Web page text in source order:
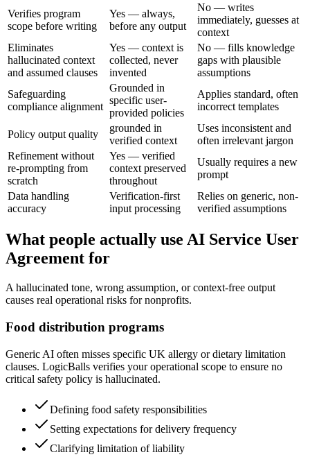
Verifies program
scope before writing
Yes — always,
before any output
No — writes
immediately, guesses at
context
Eliminates
hallucinated context
and assumed clauses
Yes — context is
collected, never
invented
No — fills knowledge
gaps with plausible
assumptions
Safeguarding
compliance alignment
Grounded in
specific user-
provided policies
Applies standard, often
incorrect templates
Policy output quality
grounded in
verified context
Uses inconsistent and
often irrelevant jargon
Refinement without
re-prompting from
scratch
Yes — verified
context preserved
throughout
Usually requires a new
prompt
Data handling
accuracy
Verification-first
input processing
Relies on generic, non-
verified assumptions
What people actually use AI Service User
Agreement for
A hallucinated tone, wrong assumption, or context-free output
causes real operational risks for nonprofits.
Food distribution programs
Generic AI often misses specific UK allergy or dietary limitation
clauses. LogicBalls verifies your operational scope to ensure no
critical safety policy is hallucinated.
Defining food safety responsibilities
Setting expectations for delivery frequency
Clarifying limitation of liability